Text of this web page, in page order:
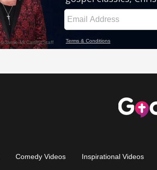
Comedy Videos Inspirational Videos